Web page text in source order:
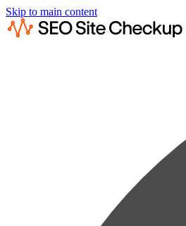
Skip to main content